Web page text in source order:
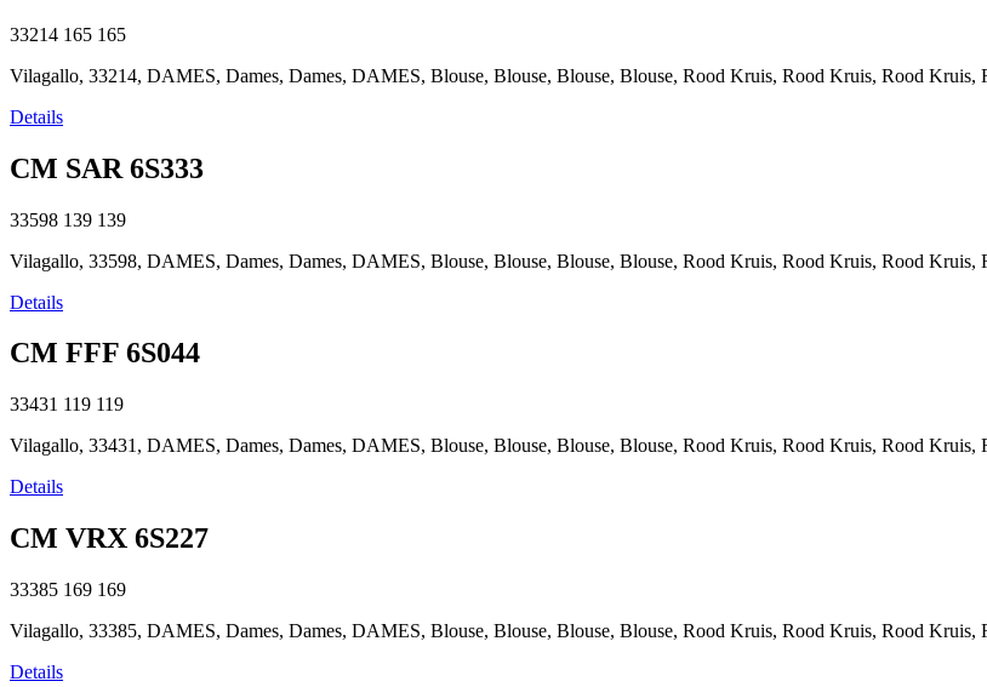
33214 165 165
Vilagallo, 33214, DAMES, Dames, Dames, DAMES, Blouse, Blouse, Blouse, Blouse, Rood Kruis, Rood Kruis, Rood
Details
CM SAR 6S333
33598 139 139
Vilagallo, 33598, DAMES, Dames, Dames, DAMES, Blouse, Blouse, Blouse, Blouse, Rood Kruis, Rood Kruis, Rood
Details
CM FFF 6S044
33431 119 119
Vilagallo, 33431, DAMES, Dames, Dames, DAMES, Blouse, Blouse, Blouse, Blouse, Rood Kruis, Rood Kruis, Rood
Details
CM VRX 6S227
33385 169 169
Vilagallo, 33385, DAMES, Dames, Dames, DAMES, Blouse, Blouse, Blouse, Blouse, Rood Kruis, Rood Kruis, Rood
Details